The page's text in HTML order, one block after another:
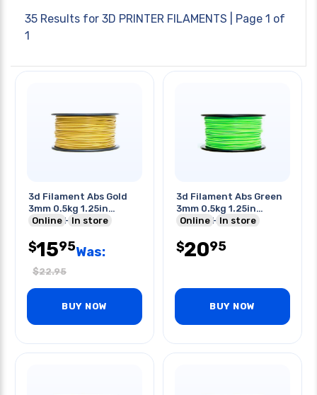
35 Results for 3D PRINTER FILAMENTS | Page 1 of
1
3d Filament Abs Gold
3mm 0.5kg 1.25in
Center Hole
Online In store
$1595Was:
$22.95
BUY NOW
3d Filament Abs Green
3mm 0.5kg 1.25in
Center Hole
Online In store
$2095
BUY NOW